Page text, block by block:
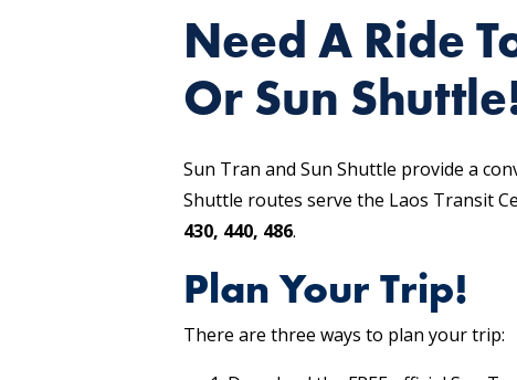
Need A Ride
Or Sun
Sun Tran and Sun Shuttle provide a
Shuttle routes serve the Laos Transit
430, 440, 486.
Plan Your Trip!
There are three ways to plan your trip: